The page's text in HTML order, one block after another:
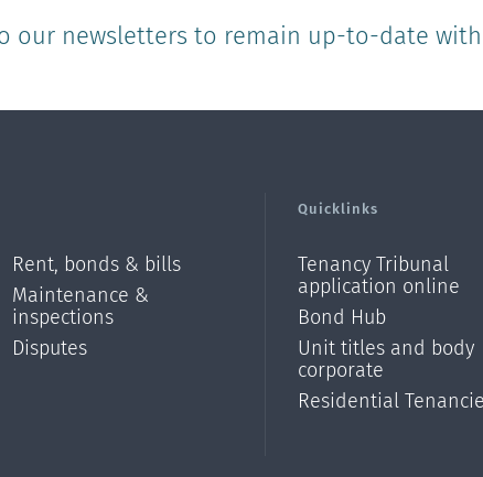
our newsletters to remain up-to-date
Rent, bonds & bills
Maintenance &
inspections
Disputes
Quicklinks
Tenancy Tribunal
application online
Bond Hub
Unit titles and body
corporate
Residential